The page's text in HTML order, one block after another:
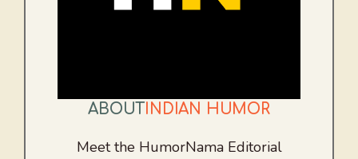
ABOUT INDIAN HUMOR
Meet the HumorNama Editorial